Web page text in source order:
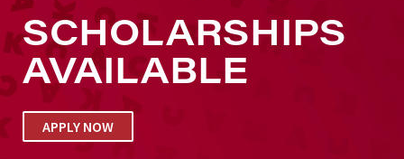
SCHOLARSHIPS
AVAILABLE
APPLY NOW